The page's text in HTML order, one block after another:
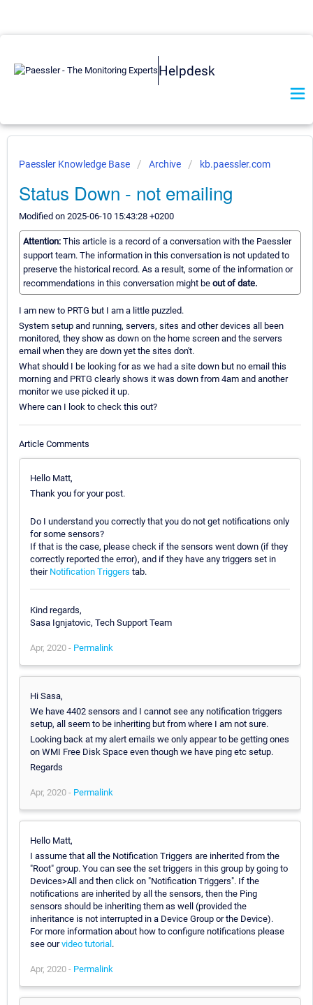
Helpdesk
Paessler Knowledge Base Archive kb.paessler.com
Status Down - not emailing
Modified on 2025-06-10 15:43:28 +0200
Attention: This article is a record of a conversation with the Paessler
support team. The information in this conversation is not updated to
preserve the historical record. As a result, some of the information or
recommendations in this conversation might be out of date.
I am new to PRTG but I am a little puzzled.
System setup and running, servers, sites and other devices all been
monitored, they show as down on the home screen and the servers
email when they are down yet the sites don't.
What should I be looking for as we had a site down but no email this
morning and PRTG clearly shows it was down from 4am and another
monitor we use picked it up.
Where can I look to check this out?
Article Comments
Hello Matt,
Thank you for your post.
Do I understand you correctly that you do not get notifications only
for some sensors?
If that is the case, please check if the sensors went down (if they
correctly reported the error), and if they have any triggers set in
their Notification Triggers tab.
Kind regards,
Sasa Ignjatovic, Tech Support Team
Apr, 2020 - Permalink
Hi Sasa,
We have 4402 sensors and I cannot see any notification triggers
setup, all seem to be inheriting but from where I am not sure.
Looking back at my alert emails we only appear to be getting ones
on WMI Free Disk Space even though we have ping etc setup.
Regards
Apr, 2020 - Permalink
Hello Matt,
I assume that all the Notification Triggers are inherited from the
"Root" group. You can see the set triggers in this group by going to
Devices>All and then click on "Notification Triggers". If the
notifications are inherited by all the sensors, then the Ping
sensors should be inheriting them as well (provided the
inheritance is not interrupted in a Device Group or the Device).
For more information about how to configure notifications please
see ourvideo tutorial .
Apr, 2020 - Permalink